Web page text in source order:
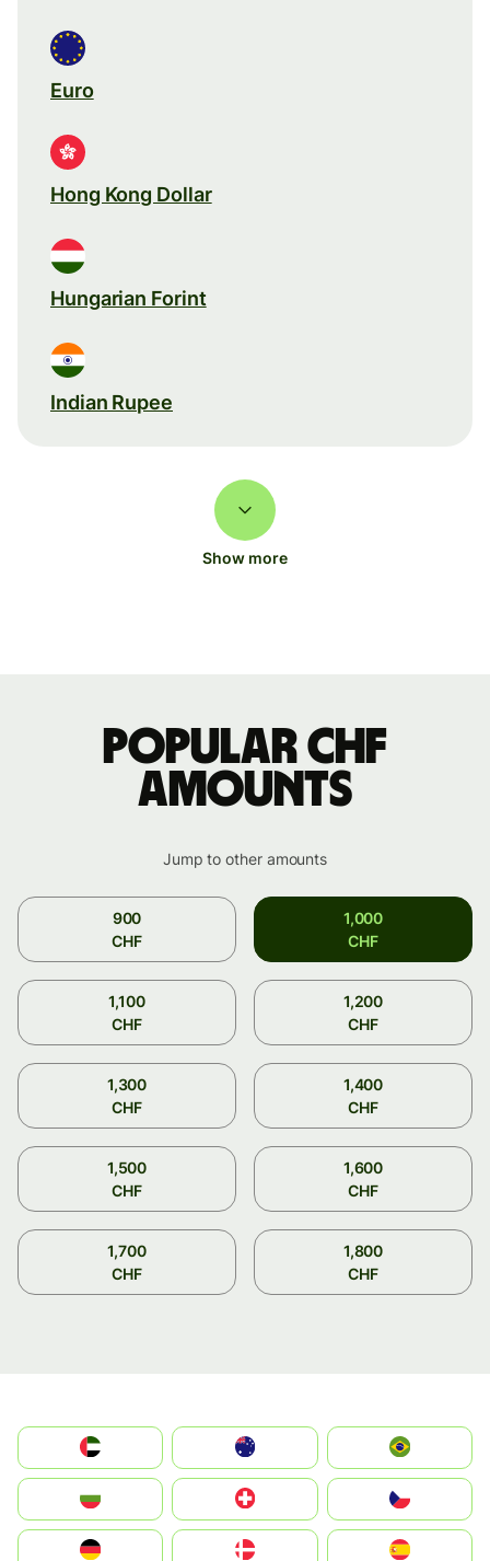
Euro
Hong Kong Dollar
Hungarian Forint
Indian Rupee
Show more
Popular CHF
amounts
Jump to other amounts
900
CHF
1,000
CHF
1,100
CHF
1,200
CHF
1,300
CHF
1,400
CHF
1,500
CHF
1,600
CHF
1,700
CHF
1,800
CHF
الإمارات العربية المتحدة
Switzerland
Deutschland